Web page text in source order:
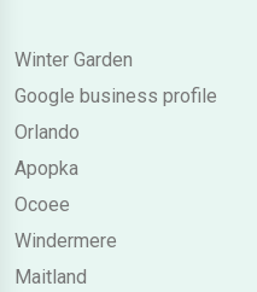
Winter Garden
Google business profile
Orlando
Apopka
Ocoee
Windermere
Maitland